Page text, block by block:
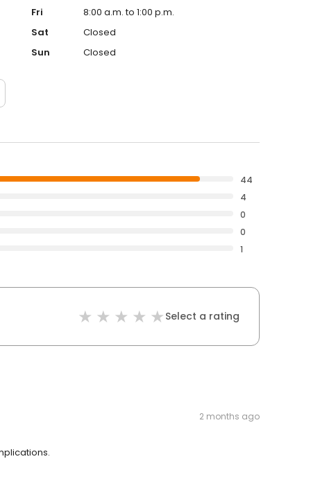
Fri
8:00 a.m. to 1:00 p.m.
Sat
Closed
Sun
Closed
44
4
0
0
1
Select a rating
2 months ago